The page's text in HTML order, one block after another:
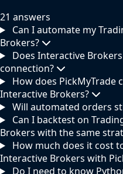
21 answers
Can I automate my
Brokers?
Does Interactive
connection?
How does PickMyTrade
Interactive Brokers?
Will automated orders
Can I backtest on
Brokers with the same
How much does it cost
Interactive Brokers with
Do I need to know